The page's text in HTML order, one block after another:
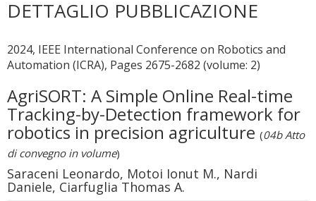
DETTAGLIO PUBBLICAZIONE
2024, IEEE International Conference on Robotics and
Automation (ICRA), Pages 2675-2682 (volume: 2)
AgriSORT: A Simple Online Real-time
Tracking-by-Detection framework for
robotics in precision agriculture (04b Atto
di convegno in volume)
Saraceni Leonardo, Motoi Ionut M., Nardi
Daniele, Ciarfuglia Thomas A.